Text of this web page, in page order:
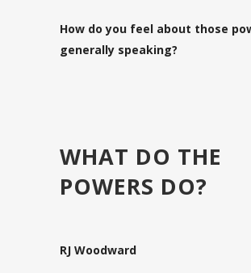
How do you feel about those
generally speaking?
WHAT DO THE
POWERS DO?
RJ Woodward